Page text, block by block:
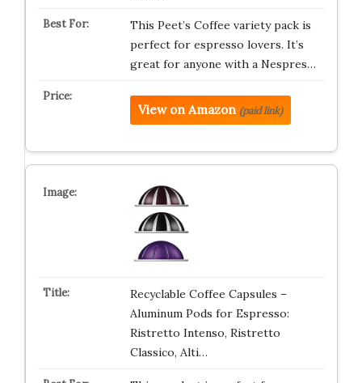
This Peet’s Coffee variety pack is
perfect for espresso lovers. It’s
great for anyone with a Nespres…
View on Amazon (paid link)
Recyclable Coffee Capsules –
Aluminum Pods for Espresso:
Ristretto Intenso, Ristretto
Classico, Alti…